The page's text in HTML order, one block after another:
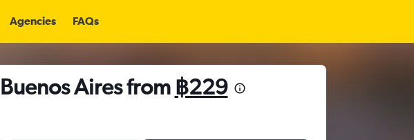
Agencies FAQs
Aires from ฿229